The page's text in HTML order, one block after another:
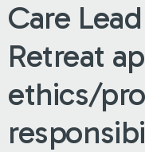
Care
Retreat
ethics/